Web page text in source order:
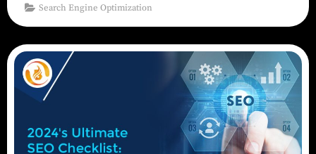
Search Engine Optimization